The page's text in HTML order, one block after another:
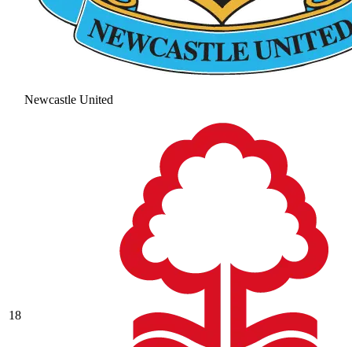
Newcastle United
18